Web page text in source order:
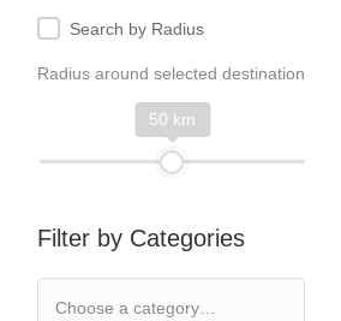
Search by Radius
Radius around selected destination
50 km
Filter by Categories